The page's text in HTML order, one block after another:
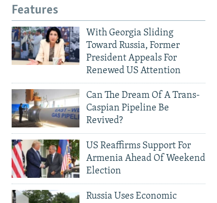
Features
With Georgia Sliding
Toward Russia, Former
President Appeals For
Renewed US Attention
Can The Dream Of A Trans-
Caspian Pipeline Be
Revived?
US Reaffirms Support For
Armenia Ahead Of Weekend
Election
Russia Uses Economic